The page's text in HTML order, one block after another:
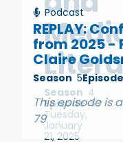
Season 4
Episode 53
Tuesday,
January
21, 2025
Podcast
REPLAY:
from 2025 -
Claire
Season 5Episode
This episode is
79